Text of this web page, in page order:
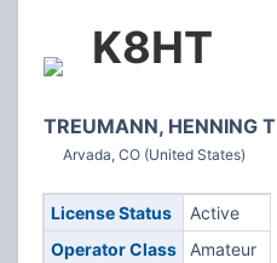
K8HT
TREUMANN, HENNING T
Arvada, CO (United States)
License Status
Active
Operator Class
Amateur